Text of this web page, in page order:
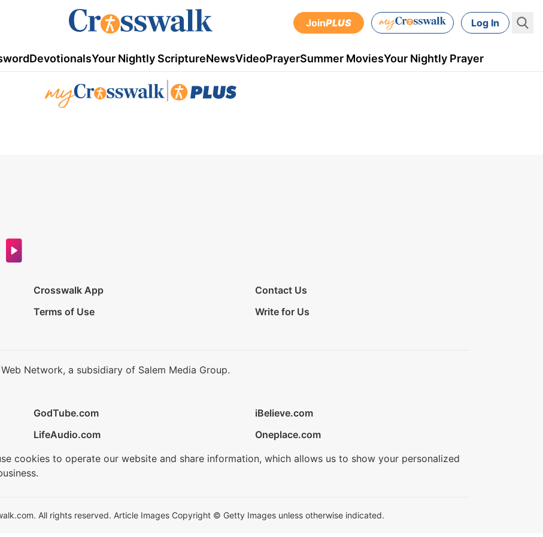
JoinPLUS Log In
DevotionalsYour Nightly ScriptureNewsVideoPrayerSummer MoviesYour Nightly Prayer
Crosswalk App
Contact Us
Terms of Use
Write for Us
Network, a subsidiary of Salem Media Group.
GodTube.com
iBelieve.com
LifeAudio.com
Oneplace.com
cookies to operate our website and share information, which allows us to show your personalized
All rights reserved. Article Images Copyright © Getty Images unless otherwise indicated.